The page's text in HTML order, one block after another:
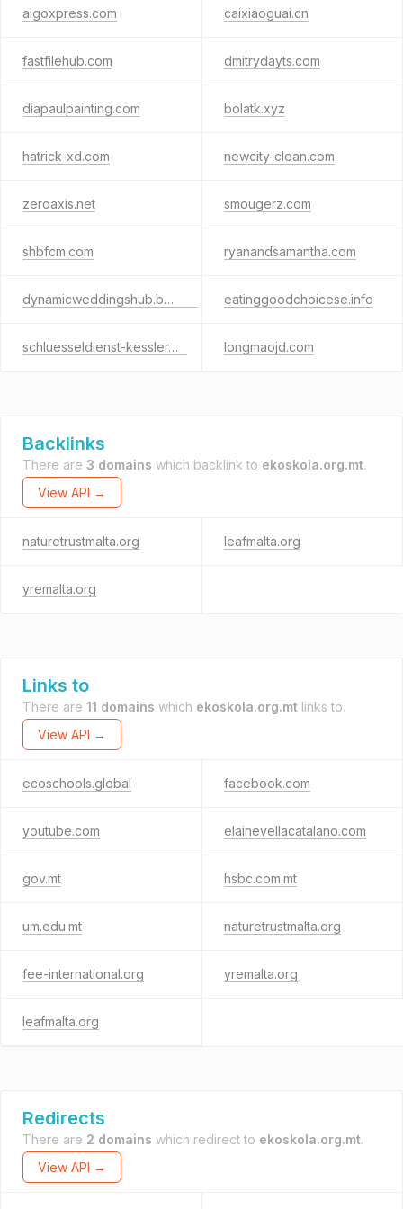
algoxpress.com caixiaoguai.cn
fastfilehub.com dmitrydayts.com
diapaulpainting.com bolatk.xyz
hatrick-xd.com newcity-clean.com
zeroaxis.net smougerz.com
shbfcm.com ryanandsamantha.com
dynamicweddingshub.beauty eatinggoodchoicese.info
schluesseldienst-kessler.de longmaojd.com
Backlinks
There are 3 domains which backlink to ekoskola.org.mt.
View API →
naturetrustmalta.org leafmalta.org
yremalta.org
Links to
There are 11 domains which ekoskola.org.mt links to.
View API →
ecoschools.global facebook.com
youtube.com elainevellacatalano.com
gov.mt hsbc.com.mt
um.edu.mt naturetrustmalta.org
fee-international.org yremalta.org
leafmalta.org
Redirects
There are 2 domains which redirect to ekoskola.org.mt.
View API →